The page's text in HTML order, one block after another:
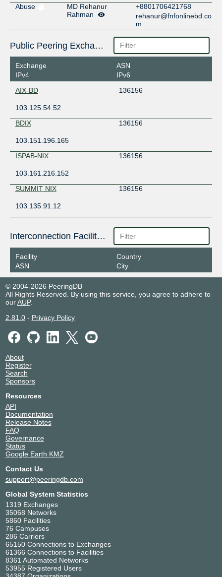
Abuse
MD Rehanur
Rahman
+8801706421768
rehanur@fnfonlinebd.co
m
Public Peering Exchange Points
Exchange
IPv4
ASN
IPv6
AIX-BD
136156
103.125.54.52
BDIX
136156
103.151.196.165
ISPAB-NIX
136156
103.161.216.152
SUMMIT NIX
136156
103.135.91.12
Interconnection Facilities
Facility
ASN
Country
City
© 2004-2026 PeeringDB
All Rights Reserved. By using this service, you agree to adhere to
ourAUP.
2.81.0- Privacy Policy
About
Register
Search
Sponsors
Resources
API
Documentation
Release Notes
FAQ
Governance
Status
Google Earth KMZ
Contact Us
support@peeringdb.com
Global System Statistics
1319 Exchanges
35068 Networks
5860 Facilities
76 Campuses
286 Carriers
65150 Connections to Exchanges
61366 Connections to Facilities
8361 Automated Networks
53955 Registered Users